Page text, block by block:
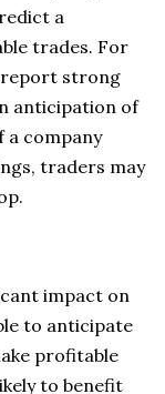
a
trades. For
report strong
anticipation of
a company
traders may
impact on
to anticipate
profitable
to benefit